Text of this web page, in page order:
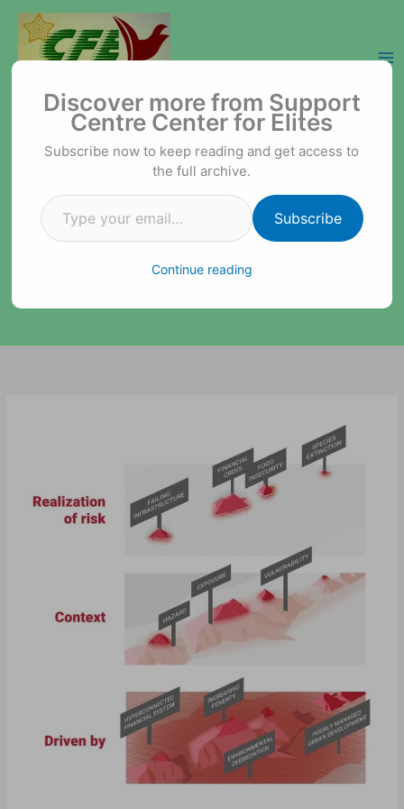
content
Support Centre Center for Elites
Discover more from Support
Centre Center for Elites
Subscribe now to keep reading and get access to
the full archive.
Type your email…
Subscribe
Continue reading